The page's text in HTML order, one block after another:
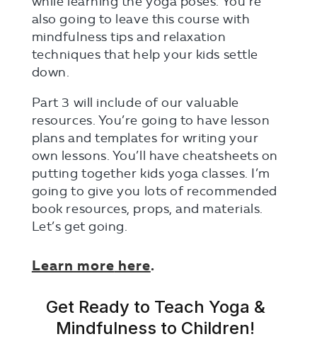
also going to leave this course with
mindfulness tips and relaxation
techniques that help your kids settle
down.
Part 3 will include of our valuable
resources. You’re going to have lesson
plans and templates for writing your
own lessons. You’ll have cheatsheets on
putting together kids yoga classes. I’m
going to give you lots of recommended
book resources, props, and materials.
Let’s get going.
Learn more here.
Get Ready to Teach Yoga &
Mindfulness to Children!